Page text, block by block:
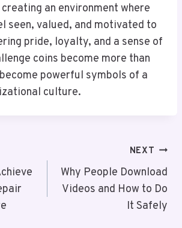
an environment where
seen, valued, and motivated to
pride, loyalty, and a sense of
coins become more than
powerful symbols of a
culture.
NEXT
Why People Download
Videos and How to Do
It Safely